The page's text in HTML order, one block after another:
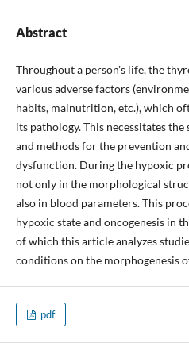
Abstract
Throughout a person's life, the
various adverse factors
habits, malnutrition, etc.), which
its pathology. This necessitates
and methods for the prevention
dysfunction. During the hypoxic
not only in the morphological
also in blood parameters. This
hypoxic state and oncogenesis in
of which this article analyzes
conditions on the morphogenesis
pdf